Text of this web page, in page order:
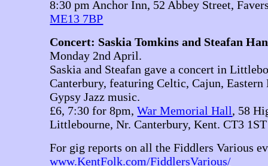
8:30 pm Anchor Inn, 52 Abbey Street,
ME13 7BP
Concert: Saskia Tomkins and Steafan
Monday 2nd April.
Saskia and Steafan gave a concert in
Canterbury, featuring Celtic, Cajun, Eastern
Gypsy Jazz music.
£6, 7:30 for 8pm,War Memorial Hall, 58
Littlebourne, Nr. Canterbury, Kent. CT3 1ST
For gig reports on all the Fiddlers Various
www.KentFolk.com/FiddlersVarious/